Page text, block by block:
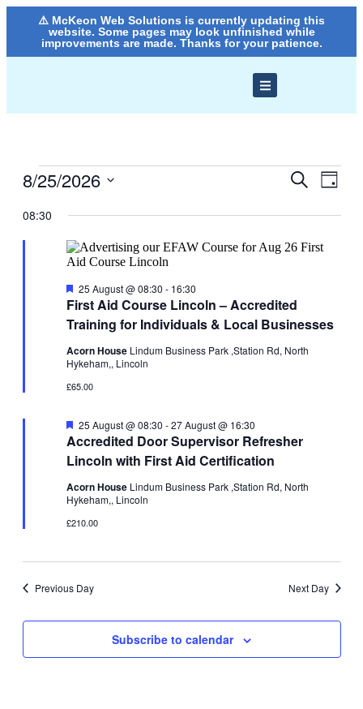
⚠️ McKeon Web Solutions is currently updating this
website. Some pages may look unfinished while
improvements are made. Thanks for your patience.
Events
and
Views
Search
Day
8/25/2026
date.
08:30
First Aid Course Lincoln – Accredited
Training for Individuals & Local Businesses
Featured
25 August @ 08:30 - 16:30
Acorn House Lindum Business Park ,Station Rd, North
Hykeham,, Lincoln
£65.00
Accredited Door Supervisor Refresher
Lincoln with First Aid Certification
Featured
25 August @ 08:30 -27 August @ 16:30
Acorn House Lindum Business Park ,Station Rd, North
Hykeham,, Lincoln
£210.00
Previous Day Next Day
Subscribe to calendar